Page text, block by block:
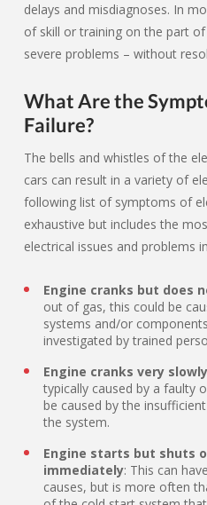
delays and misdiagnoses. In
of skill or training on the part
severe problems – without
What Are the
Failure?
The bells and whistles of the
cars can result in a variety of
following list of symptoms of
exhaustive but includes the
electrical issues and problems
Engine cranks but does
out of gas, this could be
systems and/or
investigated by trained
Engine cranks very
typically caused by a faulty
be caused by the
the system.
Engine starts but shuts
immediately: This can
causes, but is more often